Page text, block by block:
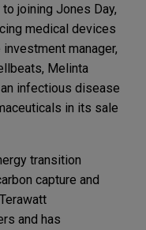
joining Jones Day,
medical devices
manager,
Melinta
infectious disease
in its sale
transition
capture and
and has